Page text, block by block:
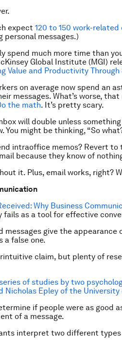
expect 120 to 150 work-related
personal messages.)
spend much more time than
Global Institute (MGI)
Value and Productivity
on average now spend an
messages. What’s worse,
the math. It’s pretty scary.
will double unless
. You might be thinking, “So
intraoffice memos? Revert to
because they know of
it. Plus, email works, right?
Why Business
fails as a tool for effective
messages give the appearance
a false one.
claim, but plenty of
of studies by two
Nicholas Epley of the University
if people were as good
of a message.
interpret two different types